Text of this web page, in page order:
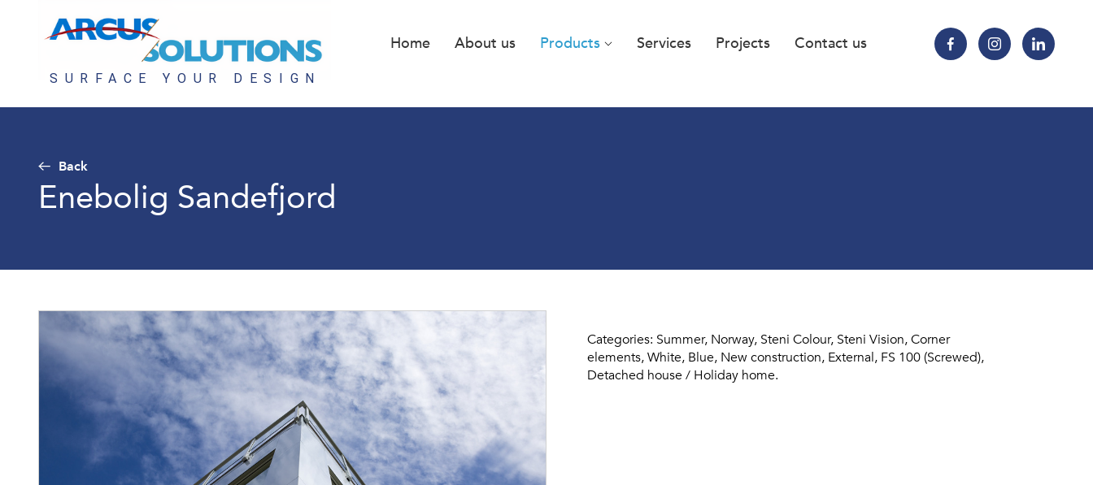
Home About us Products Services Projects Contact us
Back
Enebolig Sandefjord
Categories: Summer, Norway, Steni Colour, Steni Vision, Corner
elements, White, Blue, New construction, External, FS 100 (Screwed),
Detached house / Holiday home.